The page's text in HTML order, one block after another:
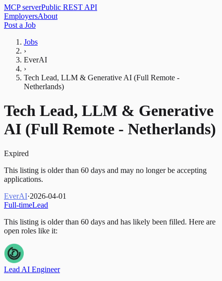
MCP serverPublic REST API
EmployersAbout
Post a Job
Jobs
›
EverAI
›
Tech Lead, LLM & Generative AI (Full Remote -
Netherlands)
Tech Lead, LLM & Generative
AI (Full Remote - Netherlands)
Expired
This listing is older than 60 days and may no longer be accepting
applications.
EverAI·2026-04-01
Full-timeLead
This listing is older than 60 days and has likely been filled. Here are
open roles like it:
Lead AI Engineer